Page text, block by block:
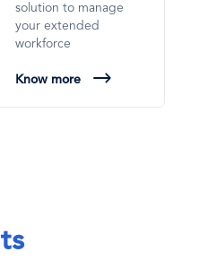
solution to manage
your extended
workforce
Know more